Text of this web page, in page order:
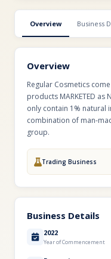
Overview Business
Overview
Regular Cosmetics
products MARKETED
only contain 1% natural
combination of man-
group.
Trading Business
Business Details
2022
Year of Commencement